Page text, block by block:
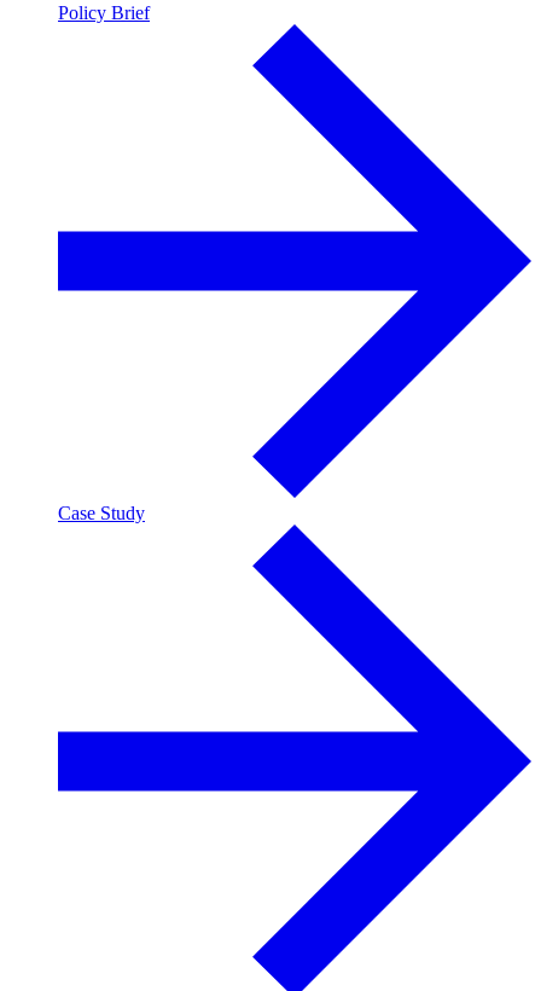
Policy Brief
Case Study